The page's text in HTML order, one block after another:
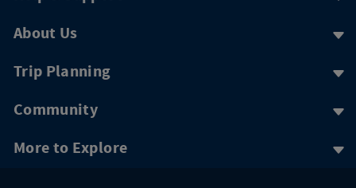
About Us
Trip Planning
Community
More to Explore